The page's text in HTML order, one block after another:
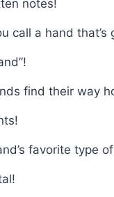
notes!
call a hand that’s
find their way
favorite type